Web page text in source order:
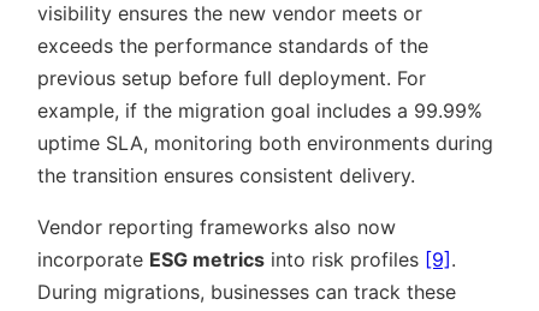
visibility ensures the new vendor meets or
exceeds the performance standards of the
previous setup before full deployment. For
example, if the migration goal includes a 99.99%
uptime SLA, monitoring both environments during
the transition ensures consistent delivery.
Vendor reporting frameworks also now
incorporate ESG metrics into risk profiles [9] .
During migrations, businesses can track these